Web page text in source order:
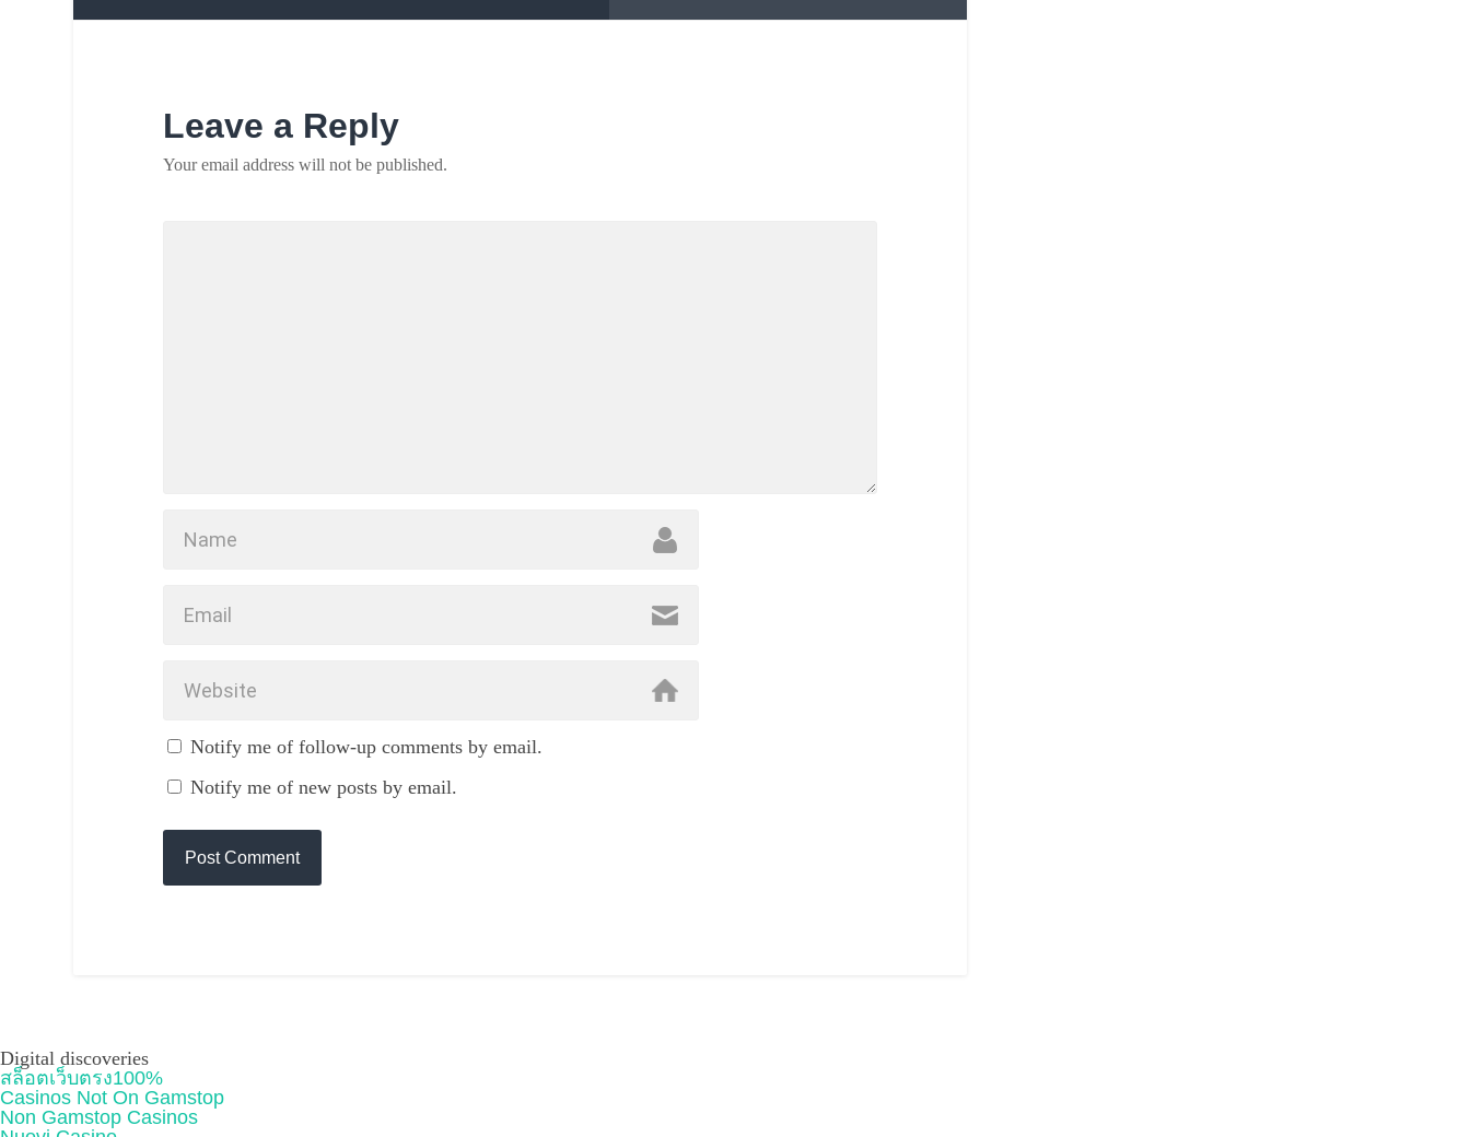
Leave a Reply
Your email address will not be published.
Notify me of follow-up comments by email.
Notify me of new posts by email.
Digital discoveries
สล็อตเว็บตรง100%
Casinos Not On Gamstop
Non Gamstop Casinos